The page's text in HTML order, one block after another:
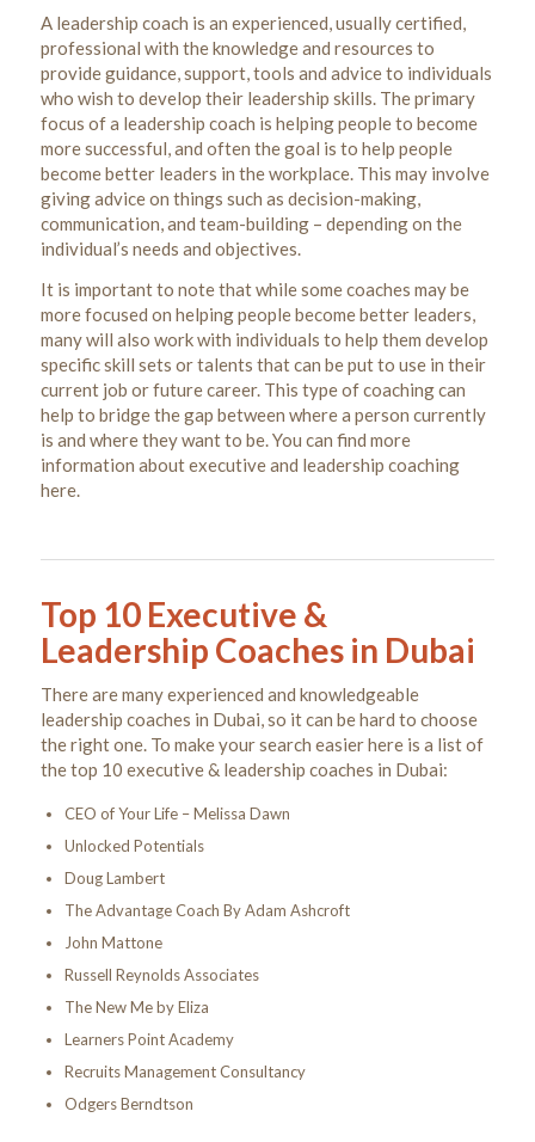
A leadership coach is an experienced, usually certified,
professional with the knowledge and resources to
provide guidance, support, tools and advice to individuals
who wish to develop their leadership skills. The primary
focus of a leadership coach is helping people to become
more successful, and often the goal is to help people
become better leaders in the workplace. This may involve
giving advice on things such as decision-making,
communication, and team-building – depending on the
individual’s needs and objectives.
It is important to note that while some coaches may be
more focused on helping people become better leaders,
many will also work with individuals to help them develop
specific skill sets or talents that can be put to use in their
current job or future career. This type of coaching can
help to bridge the gap between where a person currently
is and where they want to be. You can find more
information about executive and leadership coaching
here.
Top 10 Executive &
Leadership Coaches in Dubai
There are many experienced and knowledgeable
leadership coaches in Dubai, so it can be hard to choose
the right one. To make your search easier here is a list of
the top 10 executive & leadership coaches in Dubai:
CEO of Your Life – Melissa Dawn
Unlocked Potentials
Doug Lambert
The Advantage Coach By Adam Ashcroft
John Mattone
Russell Reynolds Associates
The New Me by Eliza
Learners Point Academy
Recruits Management Consultancy
Odgers Berndtson